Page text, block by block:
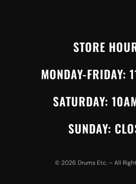
STORE
MONDAY-FRIDAY:
SATURDAY:
SUNDAY:
© 2026 Drums Etc. – All